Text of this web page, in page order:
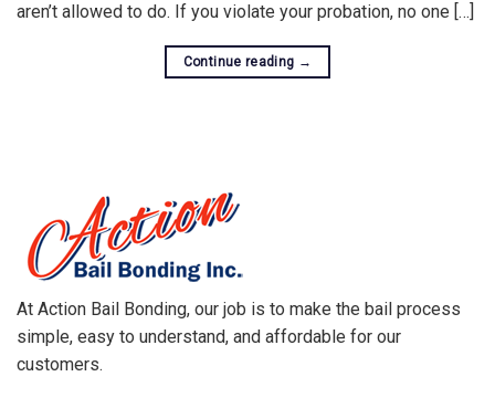
aren’t allowed to do. If you violate your probation, no one […]
Continue reading →
At Action Bail Bonding, our job is to make the bail process
simple, easy to understand, and affordable for our
customers.